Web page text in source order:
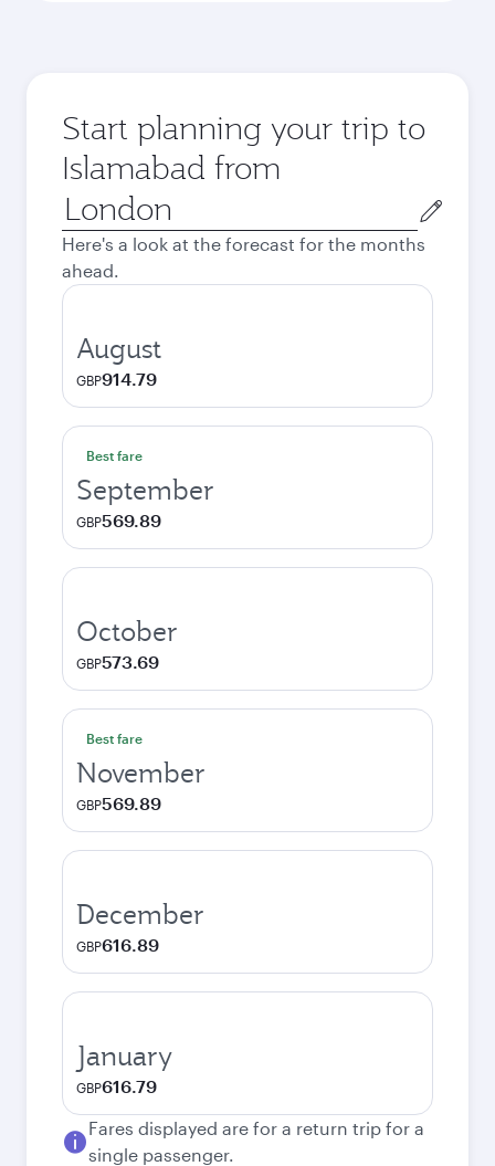
Start planning your trip to
Islamabad from
Origin
city
Here's a look at the forecast for the months
ahead.
August
GBP914.79
Best fare
September
GBP569.89
October
GBP573.69
Best fare
November
GBP569.89
December
GBP616.89
January
GBP616.79
Fares displayed are for a return trip for a
single passenger.